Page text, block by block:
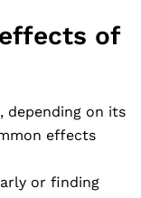
of
depending on its
effects
or finding